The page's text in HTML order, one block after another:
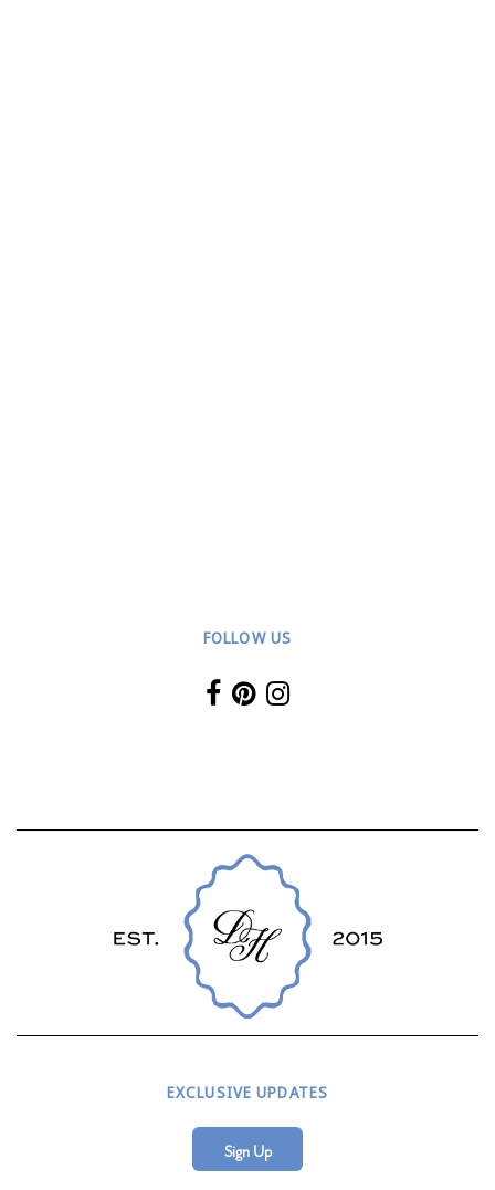
FOLLOW US
EXCLUSIVE UPDATES
Sign Up